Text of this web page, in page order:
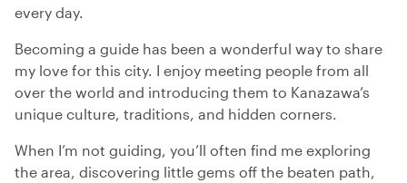
every day.
Becoming a guide has been a wonderful way to share
my love for this city. I enjoy meeting people from all
over the world and introducing them to Kanazawa’s
unique culture, traditions, and hidden corners.
When I’m not guiding, you’ll often find me exploring
the area, discovering little gems off the beaten path,